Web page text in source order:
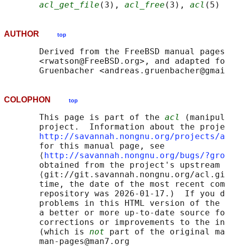
acl_get_file (3), acl_free (3), acl
AUTHOR top
Derived from the FreeBSD manual
<rwatson@FreeBSD.org>, and adapted
COLOPHON top
       This page is part of the
acl
project.  Information about the
http://savannah.nongnu.org/projects/
       for this manual page, see
       ⟨
http://savannah.nongnu.org/bugs/
obtained from the project's upstream
⟨git://git.savannah.nongnu.org/
time, the date of the most recent
repository was 2026-01-17.)  If you
problems in this HTML version of
a better or more up-to-date source
corrections or improvements to the
       (which is
not part of the original
       man-pages@man7.org